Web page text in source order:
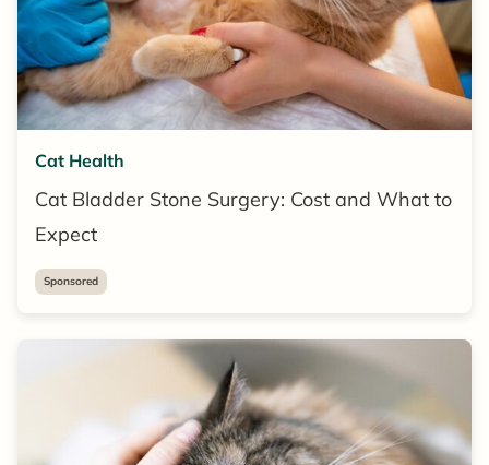
Cat Health
Cat Bladder Stone Surgery: Cost and What to
Expect
Sponsored